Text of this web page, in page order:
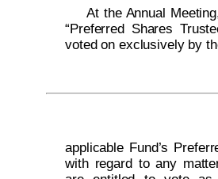
At the Annual
“Preferred Shares
voted on exclusively by
applicable Fund’s
with regard to any